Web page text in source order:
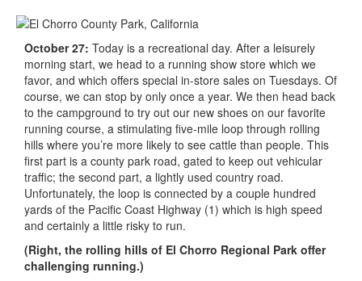
October 27: Today is a recreational day. After a leisurely
morning start, we head to a running show store which we
favor, and which offers special in-store sales on Tuesdays. Of
course, we can stop by only once a year. We then head back
to the campground to try out our new shoes on our favorite
running course, a stimulating five-mile loop through rolling
hills where you’re more likely to see cattle than people. This
first part is a county park road, gated to keep out vehicular
traffic; the second part, a lightly used country road.
Unfortunately, the loop is connected by a couple hundred
yards of the Pacific Coast Highway (1) which is high speed
and certainly a little risky to run.
(Right, the rolling hills of El Chorro Regional Park offer
challenging running.)